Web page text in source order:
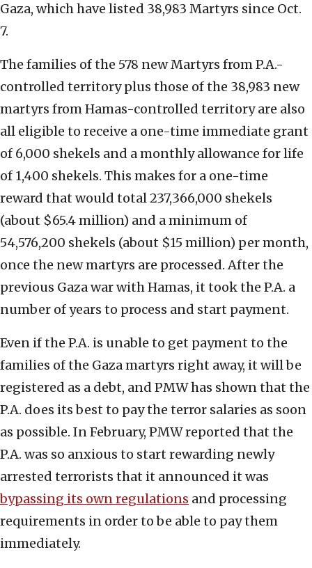
Gaza, which have listed 38,983 Martyrs since Oct.
7.
The families of the 578 new Martyrs from P.A.-
controlled territory plus those of the 38,983 new
martyrs from Hamas-controlled territory are also
all eligible to receive a one-time immediate grant
of 6,000 shekels and a monthly allowance for life
of 1,400 shekels. This makes for a one-time
reward that would total 237,366,000 shekels
(about $65.4 million) and a minimum of
54,576,200 shekels (about $15 million) per month,
once the new martyrs are processed. After the
previous Gaza war with Hamas, it took the P.A. a
number of years to process and start payment.
Even if the P.A. is unable to get payment to the
families of the Gaza martyrs right away, it will be
registered as a debt, and PMW has shown that the
P.A. does its best to pay the terror salaries as soon
as possible. In February, PMW reported that the
P.A. was so anxious to start rewarding newly
arrested terrorists that it announced it was
bypassing its own regulations and processing
requirements in order to be able to pay them
immediately.